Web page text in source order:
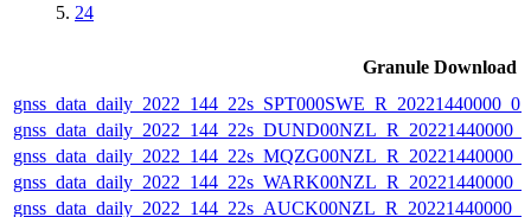
24
Granule Download